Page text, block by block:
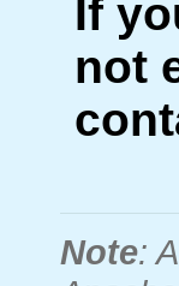
If
not
Note: